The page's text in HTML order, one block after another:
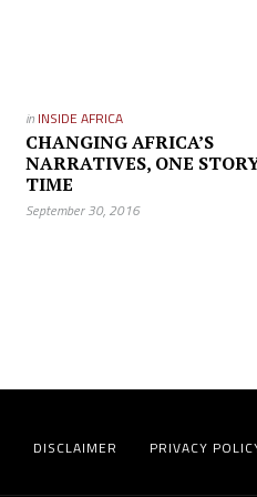
in INSIDE AFRICA
CHANGING AFRICA’S
NARRATIVES, ONE
TIME
September 30, 2016
DISCLAIMER PRIVACY